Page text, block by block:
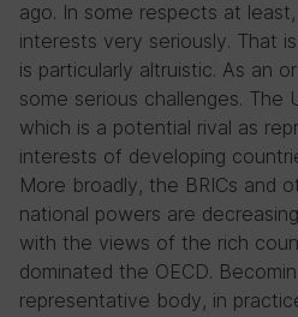
ago. In some respects at
interests very seriously. That
is particularly altruistic. As an
some serious challenges. The
which is a potential rival as
interests of developing
More broadly, the BRICs and
national powers are
with the views of the rich
dominated the OECD.
representative body, in